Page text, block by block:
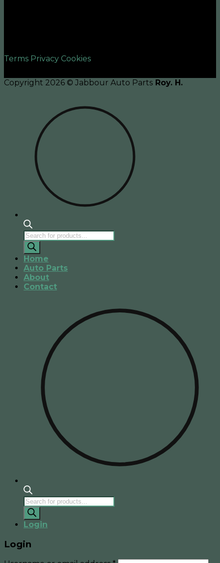
Terms Privacy Cookies
Copyright 2026 © Jabbour Auto Parts Roy. H.
Products
search
Home
Auto Parts
About
Contact
Products
search
Login
Login